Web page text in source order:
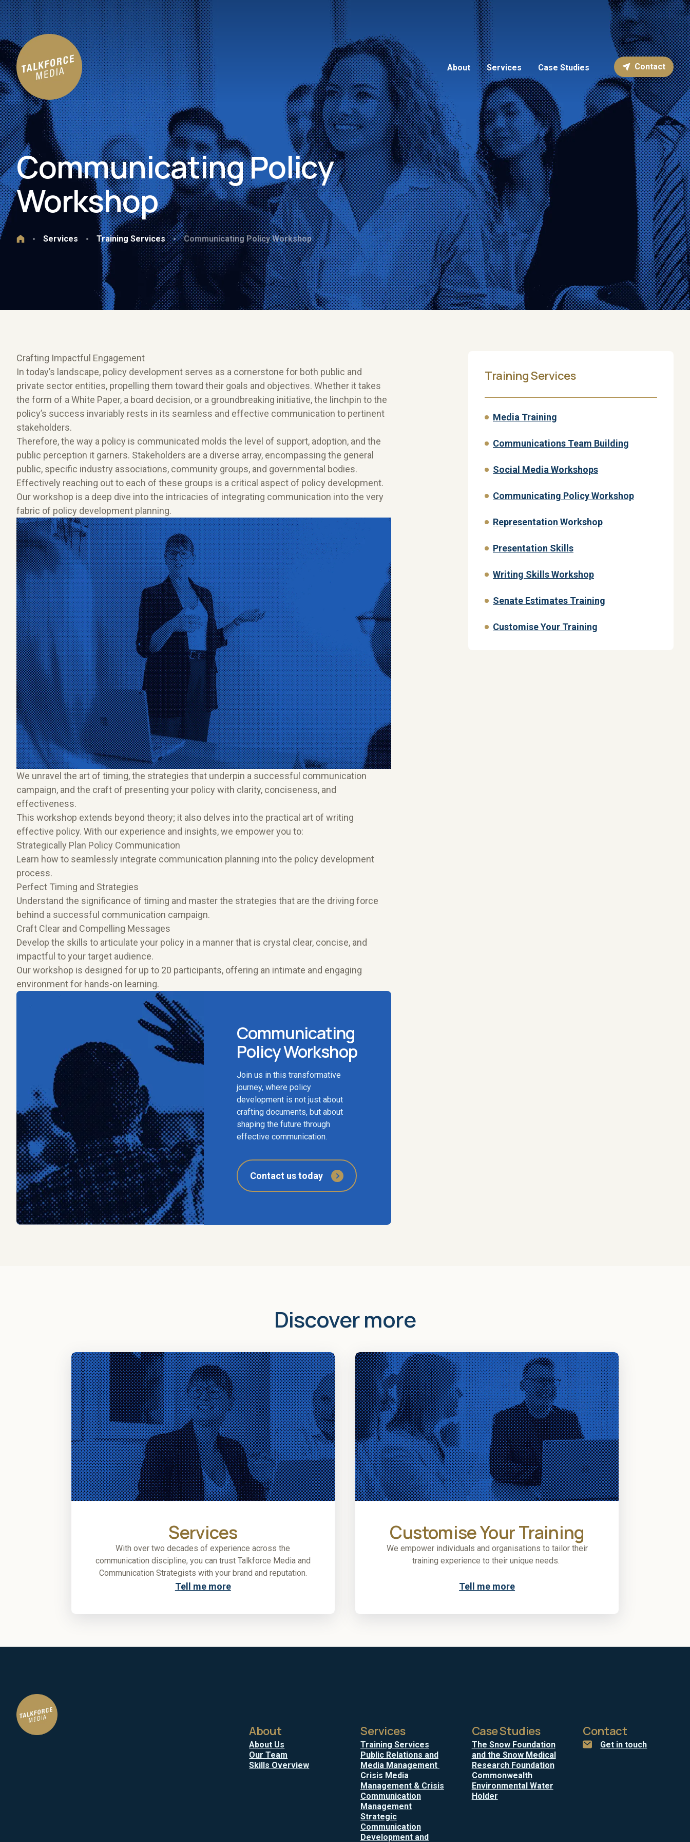
Communicating Policy
Workshop
Services Training Services Communicating Policy Workshop
About Services Case Studies Contact
Crafting Impactful Engagement
In today’s landscape, policy development serves as a cornerstone for both public and
private sector entities, propelling them toward their goals and objectives. Whether it takes
the form of a White Paper, a board decision, or a groundbreaking initiative, the linchpin to the
policy’s success invariably rests in its seamless and effective communication to pertinent
stakeholders.
Therefore, the way a policy is communicated molds the level of support, adoption, and the
public perception it garners. Stakeholders are a diverse array, encompassing the general
public, specific industry associations, community groups, and governmental bodies.
Effectively reaching out to each of these groups is a critical aspect of policy development.
Our workshop is a deep dive into the intricacies of integrating communication into the very
fabric of policy development planning.
We unravel the art of timing, the strategies that underpin a successful communication
campaign, and the craft of presenting your policy with clarity, conciseness, and
effectiveness.
This workshop extends beyond theory; it also delves into the practical art of writing
effective policy. With our experience and insights, we empower you to:
Strategically Plan Policy Communication
Learn how to seamlessly integrate communication planning into the policy development
process.
Perfect Timing and Strategies
Understand the significance of timing and master the strategies that are the driving force
behind a successful communication campaign.
Craft Clear and Compelling Messages
Develop the skills to articulate your policy in a manner that is crystal clear, concise, and
impactful to your target audience.
Our workshop is designed for up to 20 participants, offering an intimate and engaging
environment for hands-on learning.
Communicating
Policy Workshop
Join us in this transformative
journey, where policy
development is not just about
crafting documents, but about
shaping the future through
effective communication.
Contact us today
Training Services
Media Training
Communications Team Building
Social Media Workshops
Communicating Policy Workshop
Representation Workshop
Presentation Skills
Writing Skills Workshop
Senate Estimates Training
Customise Your Training
Discover more
Services
With over two decades of experience across the
communication discipline, you can trust Talkforce Media and
Communication Strategists with your brand and reputation.
Tell me more
Customise Your Training
We empower individuals and organisations to tailor their
training experience to their unique needs.
Tell me more
About
About Us
Our Team
Skills Overview
Services
Training Services
Public Relations and
Media Management
Crisis Media
Management & Crisis
Communication
Management
Strategic
Communication
Development and
Case Studies
The Snow Foundation
and the Snow Medical
Research Foundation
Commonwealth
Environmental Water
Holder
Contact
Get in touch